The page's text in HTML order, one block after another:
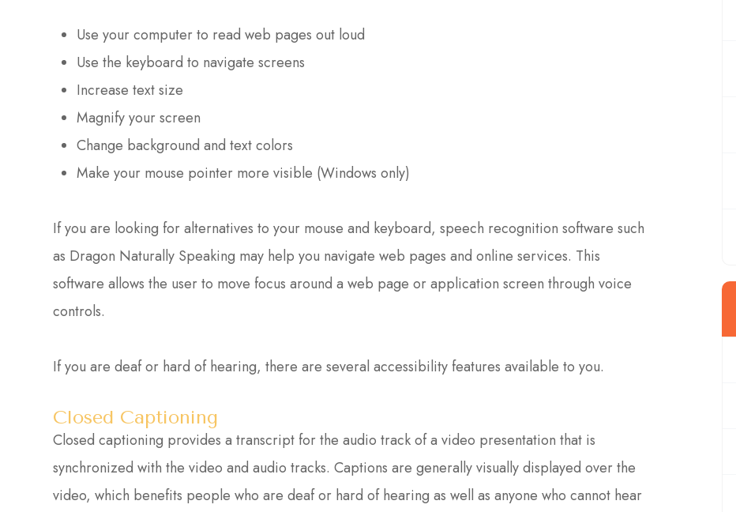
Use your computer to read web pages out loud
Use the keyboard to navigate screens
Increase text size
Magnify your screen
Change background and text colors
Make your mouse pointer more visible (Windows only)
If you are looking for alternatives to your mouse and keyboard, speech recognition software such
as Dragon Naturally Speaking may help you navigate web pages and online services. This
software allows the user to move focus around a web page or application screen through voice
controls.
If you are deaf or hard of hearing, there are several accessibility features available to you.
Closed Captioning
Closed captioning provides a transcript for the audio track of a video presentation that is
synchronized with the video and audio tracks. Captions are generally visually displayed over the
video, which benefits people who are deaf or hard of hearing as well as anyone who cannot hear